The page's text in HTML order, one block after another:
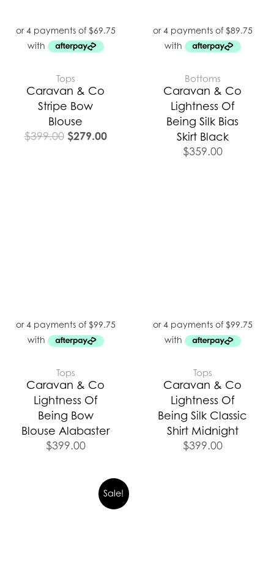
Tops
Caravan & Co
Stripe Bow
Blouse
$399.00 $279.00
Bottoms
Caravan & Co
Lightness Of
Being Silk Bias
Skirt Black
$359.00
Tops
Caravan & Co
Lightness Of
Being Bow
Blouse Alabaster
$399.00
Tops
Caravan & Co
Lightness Of
Being Silk Classic
Shirt Midnight
$399.00
Sale!